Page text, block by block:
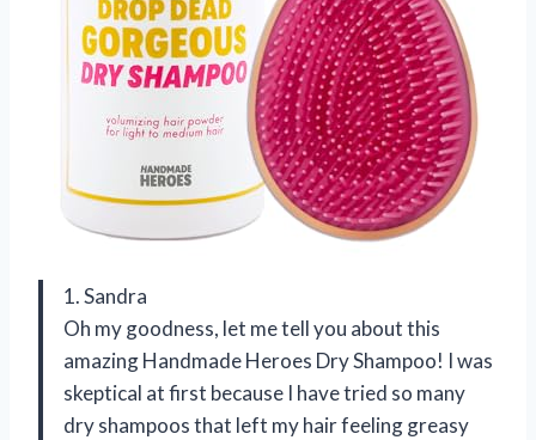
1. Sandra
Oh my goodness, let me tell you about this
amazing Handmade Heroes Dry Shampoo! I was
skeptical at first because I have tried so many
dry shampoos that left my hair feeling greasy